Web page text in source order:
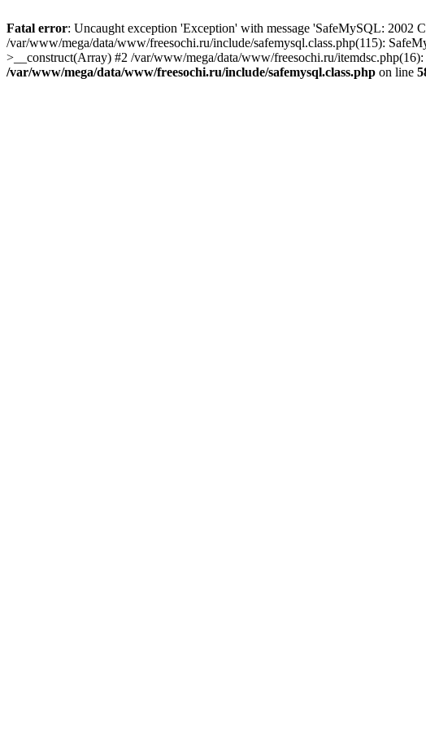
Fatal error: Uncaught exception 'Exception' with message 'SafeMySQL: 2002
/var/www/mega/data/www/freesochi.ru/include/safemysql.class.php(115):
>__construct(Array) #2 /var/www/mega/data/www/freesochi.ru/
/var/www/mega/data/www/freesochi.ru/include/safemysql.class.php on line